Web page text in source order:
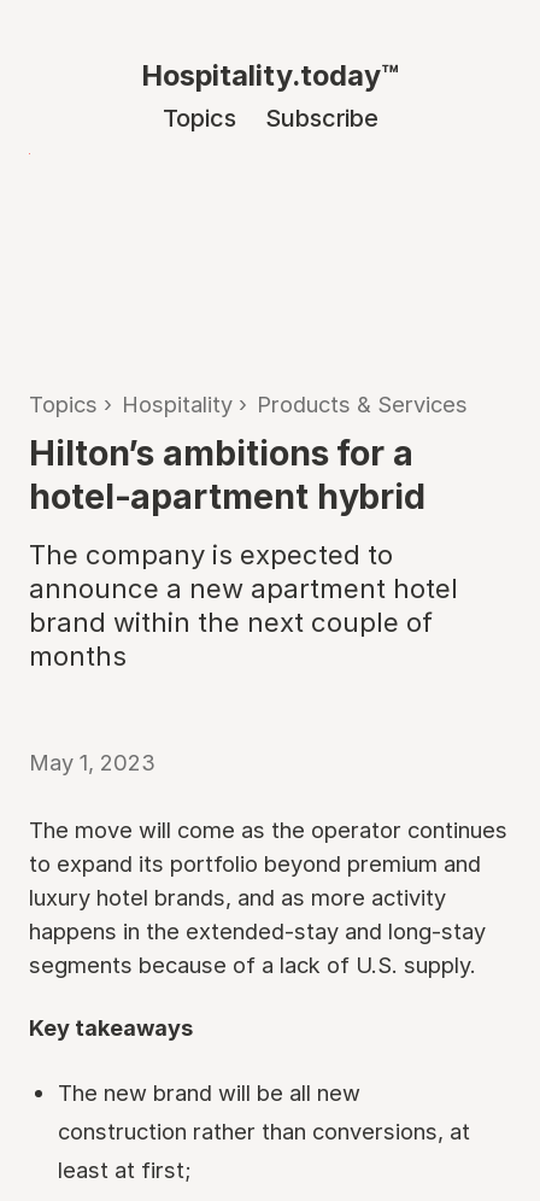
Hospitality.today™
Topics Subscribe
Topics › Hospitality › Products & Services
Hilton’s ambitions for a
hotel-apartment hybrid
The company is expected to
announce a new apartment hotel
brand within the next couple of
months
May 1, 2023
The move will come as the operator continues
to expand its portfolio beyond premium and
luxury hotel brands, and as more activity
happens in the extended-stay and long-stay
segments because of a lack of U.S. supply.
Key takeaways
The new brand will be all new
construction rather than conversions, at
least at first;